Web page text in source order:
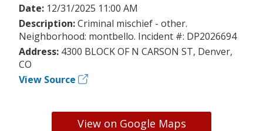
Date: 12/31/2025 11:00 AM
Description:Criminal mischief - other.
Neighborhood: montbello. Incident #: DP2026694
Address: 4300 BLOCK OF N CARSON ST, Denver,
CO
View Source
View on Google Maps